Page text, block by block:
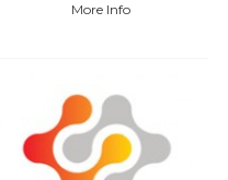
More Info